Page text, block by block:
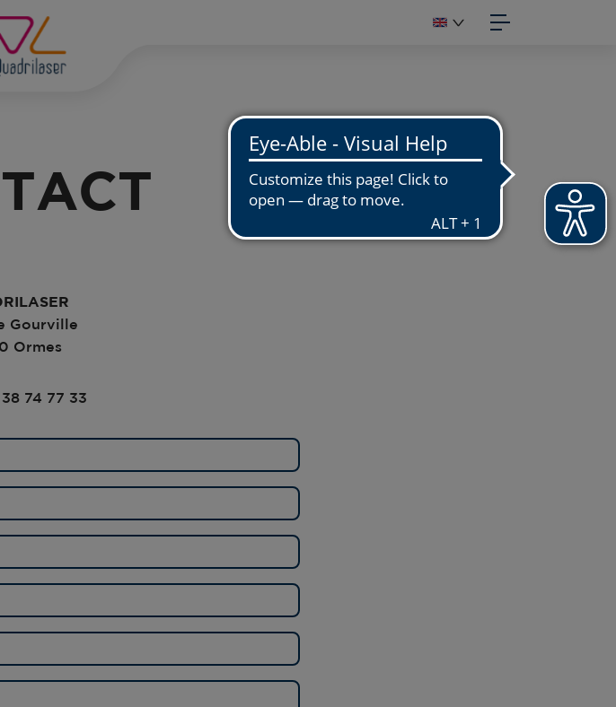
DIGITIZATION
PHOTOGRAPHIC STUDIO
DIGITIZATION WORKSHOP
DIGITIZATION OF FUNDS
PUBLISH
PROOFING
Gourville
Ormes
74 77 33